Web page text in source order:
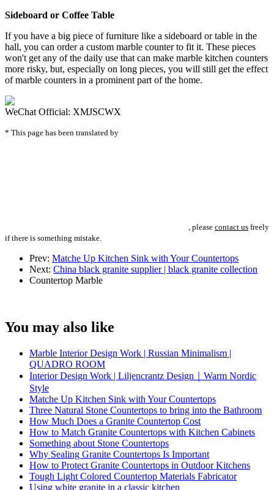
Sideboard or Coffee Table
If you have a big piece of furniture like a sideboard or table in the
hall, you can order a custom marble counter to fit it. These pieces
won't get any of the daily use that can make marble kitchen counters
more risky, but, especially on long pieces, you will still get the effect
of marble counters in a prominent part of the home.
WeChat Official: XMJSCWX
* This page has been translated by
, please contact us freely
if there is something mistake.
Prev: Matche Up Kitchen Sink with Your Countertops
Next: China black granite supplier | black granite collection
Countertop Marble
You may also like
Marble Interior Design Work | Russian Minimalism |
QUADRO ROOM
Interior Design Work | Liljencrantz Design｜Warm Nordic
Style
Matche Up Kitchen Sink with Your Countertops
Three Natural Stone Countertops to bring into the Bathroom
How Much Does a Granite Countertop Cost
How to Match Granite Countertops with Kitchen Cabinets
Something about Stone Countertops
Why Sealing Granite Countertops Is Important
How to Protect Granite Countertops in Outdoor Kitchens
Tough Light Colored Countertop Materials Fabricator
Using white granite in a classic kitchen